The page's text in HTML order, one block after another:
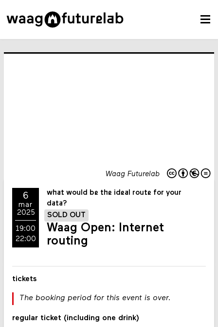
Waag Futurelab
6
mar
2025
19:00
22:00
what would be the ideal route for your
data?
SOLD OUT
Waag Open: Internet
routing
tickets
The booking period for this event is over.
regular ticket (including one drink)